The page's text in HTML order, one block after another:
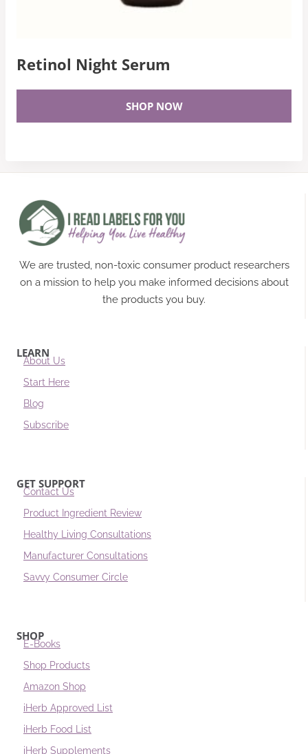
Retinol Night Serum
SHOP NOW
We are trusted, non-toxic consumer product researchers
on a mission to help you make informed decisions about
the products you buy.
LEARN
About Us
Start Here
Blog
Subscribe
GET SUPPORT
Contact Us
Product Ingredient Review
Healthy Living Consultations
Manufacturer Consultations
Savvy Consumer Circle
SHOP
E-Books
Shop Products
Amazon Shop
iHerb Approved List
iHerb Food List
iHerb Supplements